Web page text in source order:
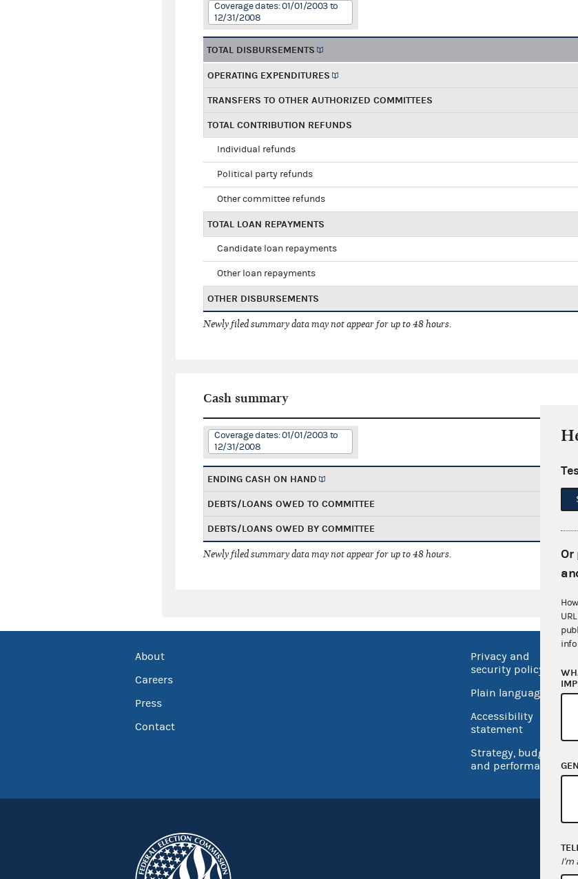
Coverage dates: 01/01/2003 to
12/31/2008
TOTAL DISBURSEMENTS
OPERATING EXPENDITURES
TRANSFERS TO OTHER AUTHORIZED COMMITTEES
TOTAL CONTRIBUTION REFUNDS
Individual refunds
Political party refunds
Other committee refunds
TOTAL LOAN REPAYMENTS
Candidate loan repayments
Other loan repayments
OTHER DISBURSEMENTS
Newly filed summary data may not appear for up to 48 hours.
Cash summary
Coverage dates: 01/01/2003 to
12/31/2008
ENDING CASH ON HAND
DEBTS/LOANS OWED TO COMMITTEE
DEBTS/LOANS OWED BY COMMITTEE
Newly filed summary data may not appear for up to 48 hours.
About
Careers
Press
Contact
Privacy and
security policy
Plain language
Accessibility
statement
Strategy, budget
and performance
Or
I'm